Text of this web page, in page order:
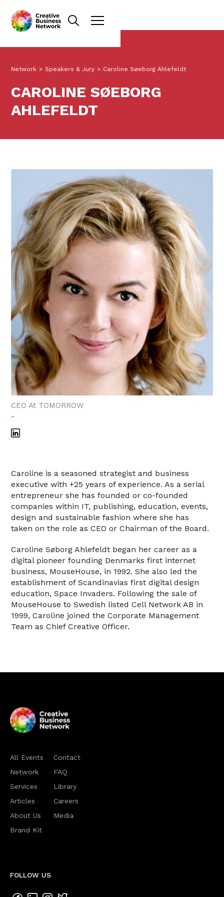
Network > Speakers & Jury > Caroline Søeborg Ahlefeldt
CAROLINE SØEBORG
AHLEFELDT
CEO At TOMORROW
-
Caroline is a seasoned strategist and business
executive with +25 years of experience. As a serial
entrepreneur she has founded or co-founded
companies within IT, publishing, education, events,
design and sustainable fashion where she has
taken on the role as CEO or Chairman of the Board.
Caroline Søborg Ahlefeldt began her career as a
digital pioneer founding Denmarks first internet
business, MouseHouse, in 1992. She also led the
establishment of Scandinavias first digital design
education, Space Invaders. Following the sale of
MouseHouse to Swedish listed Cell Network AB in
1999, Caroline joined the Corporate Management
Team as Chief Creative Officer.
All Events
Network
Services
Articles
About Us
Brand Kit
Contact
FAQ
Library
Careers
Media
FOLLOW US